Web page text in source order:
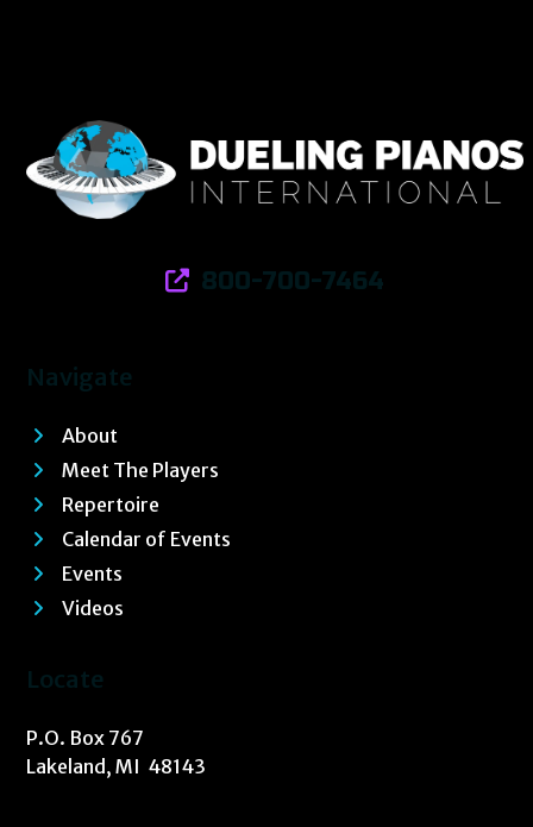
800-700-7464
Navigate
About
Meet The Players
Repertoire
Calendar of Events
Events
Videos
Locate
P.O. Box 767
Lakeland, MI 48143